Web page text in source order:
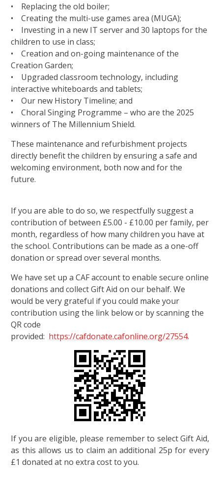
• Replacing the old boiler;
• Creating the multi-use games area (MUGA);
• Investing in a new IT server and 30 laptops for the
children to use in class;
• Creation and on-going maintenance of the
Creation Garden;
• Upgraded classroom technology, including
interactive whiteboards and tablets;
• Our new History Timeline; and
• Choral Singing Programme – who are the 2025
winners of The Millennium Shield.
These maintenance and refurbishment projects
directly benefit the children by ensuring a safe and
welcoming environment, both now and for the
future.
If you are able to do so, we respectfully suggest a
contribution of between £5.00 - £10.00 per family, per
month, regardless of how many children you have at
the school. Contributions can be made as a one-off
donation or spread over several months.
We have set up a CAF account to enable secure online
donations and collect Gift Aid on our behalf. We
would be very grateful if you could make your
contribution using the link below or by scanning the
QR code
provided: https://cafdonate.cafonline.org/27554.
If you are eligible, please remember to select Gift Aid,
as this allows us to claim an additional 25p for every
£1 donated at no extra cost to you.